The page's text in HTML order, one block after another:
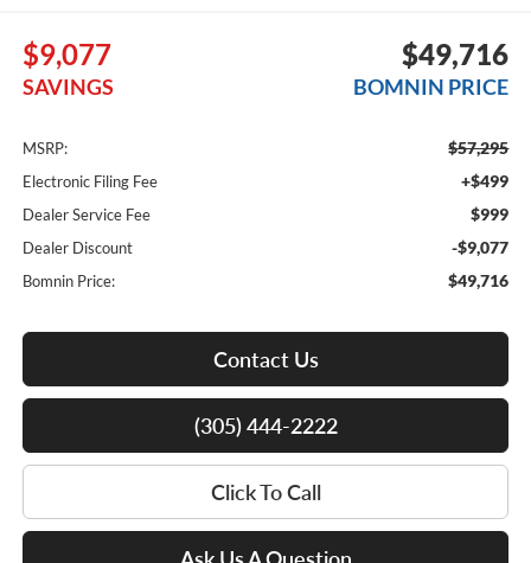
$9,077
SAVINGS
$49,716
BOMNIN PRICE
MSRP: $57,295
Electronic Filing Fee +$499
Dealer Service Fee $999
Dealer Discount -$9,077
Bomnin Price: $49,716
Contact Us
(305) 444-2222
Click To Call